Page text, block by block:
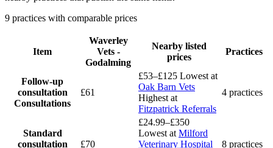
9 practices with comparable prices
Item
Waverley
Vets -
Godalming
Nearby listed
prices
Practices
Follow-up
consultation
Consultations
£61
£53–£125 Lowest at
Oak Barn Vets
Highest at
Fitzpatrick Referrals
4 practices
Standard
consultation
£70
£24.99–£350
Lowest at Milford
Veterinary Hospital
8 practices